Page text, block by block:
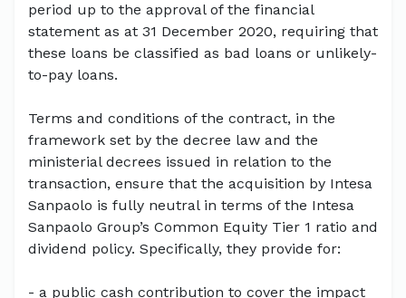
period up to the approval of the financial
statement as at 31 December 2020, requiring that
these loans be classified as bad loans or unlikely-
to-pay loans.
Terms and conditions of the contract, in the
framework set by the decree law and the
ministerial decrees issued in relation to the
transaction, ensure that the acquisition by Intesa
Sanpaolo is fully neutral in terms of the Intesa
Sanpaolo Group’s Common Equity Tier 1 ratio and
dividend policy. Specifically, they provide for:
- a public cash contribution to cover the impact